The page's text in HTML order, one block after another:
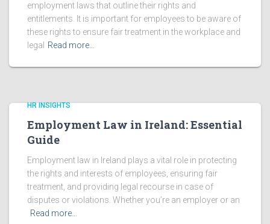
employment laws that outline their rights and
entitlements. It is important for employees to be aware of
these rights to ensure fair treatment in the workplace and
legal
Read more…
HR INSIGHTS
Employment Law in Ireland: Essential
Guide
Employment law in Ireland plays a vital role in protecting
the rights and interests of employees, ensuring fair
treatment, and providing legal recourse in case of
disputes or violations. Whether you’re an employer or an
Read more…